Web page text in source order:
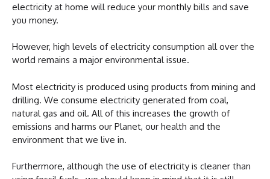
electricity at home will reduce your monthly bills and save
you money.
However, high levels of electricity consumption all over the
world remains a major environmental issue.
Most electricity is produced using products from mining and
drilling. We consume electricity generated from coal,
natural gas and oil. All of this increases the growth of
emissions and harms our Planet, our health and the
environment that we live in.
Furthermore, although the use of electricity is cleaner than